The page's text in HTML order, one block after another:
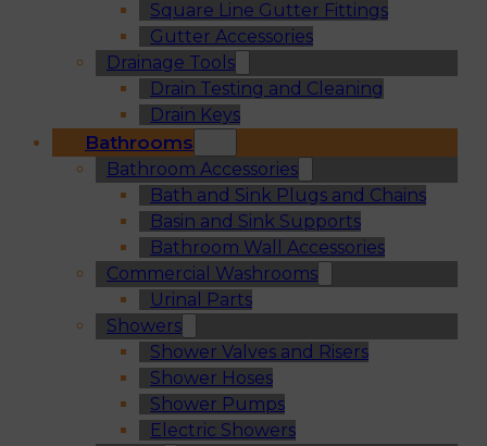
Square Line Gutter Fittings
Gutter Accessories
Drainage Tools
Drain Testing and Cleaning
Drain Keys
Bathrooms
Bathroom Accessories
Bath and Sink Plugs and Chains
Basin and Sink Supports
Bathroom Wall Accessories
Commercial Washrooms
Urinal Parts
Showers
Shower Valves and Risers
Shower Hoses
Shower Pumps
Electric Showers